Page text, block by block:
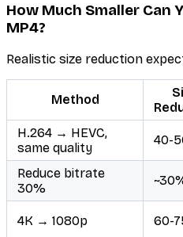
How Much Smaller Can
MP4?
Realistic size reduction
Method
H.264 → HEVC,
same quality
40-
Reduce bitrate
30%
4K → 1080p 60-